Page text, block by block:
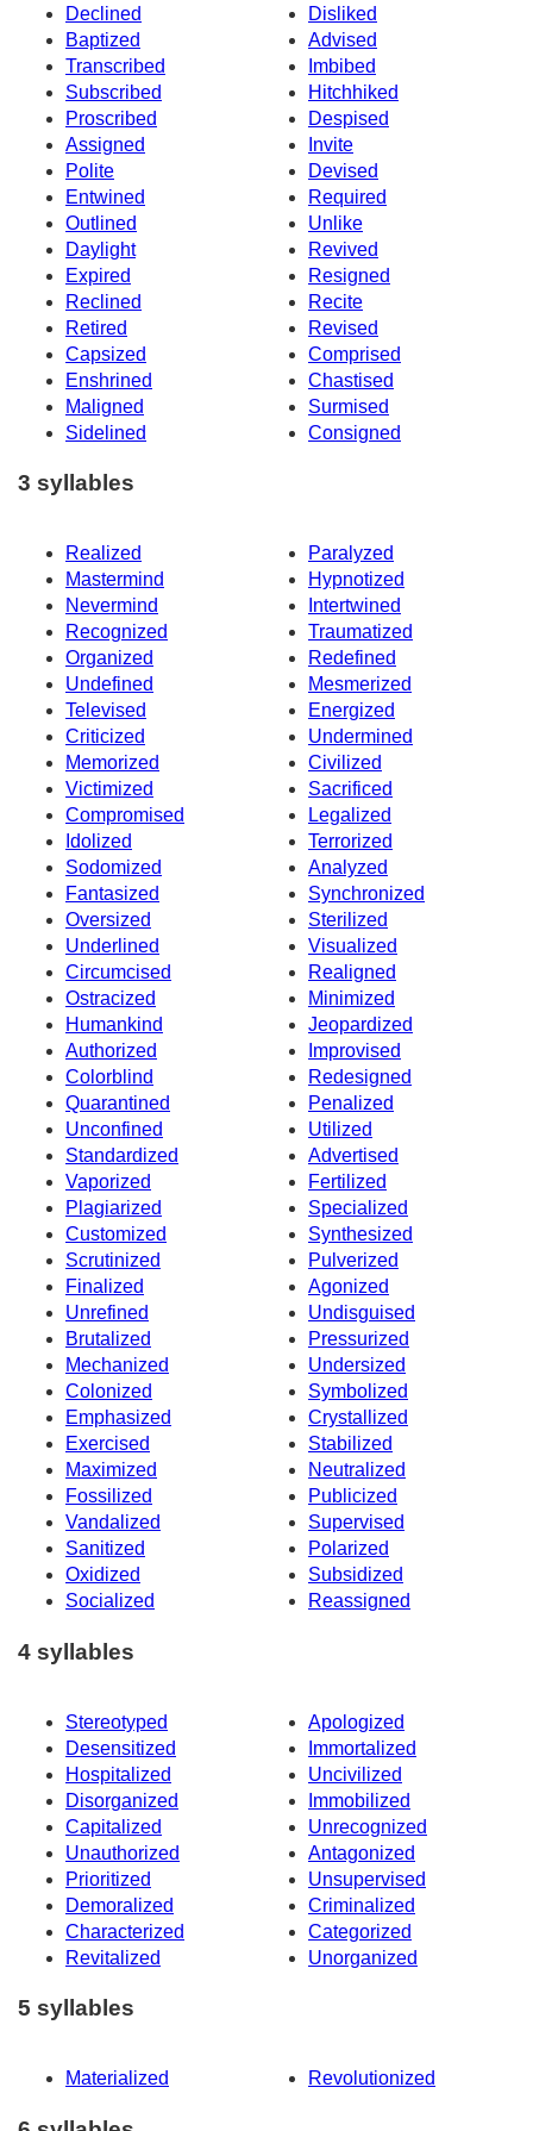
Declined
Disliked
Baptized
Advised
Transcribed
Imbibed
Subscribed
Hitchhiked
Proscribed
Despised
Assigned
Invite
Polite
Devised
Entwined
Required
Outlined
Unlike
Daylight
Revived
Expired
Resigned
Reclined
Recite
Retired
Revised
Capsized
Comprised
Enshrined
Chastised
Maligned
Surmised
Sidelined
Consigned
3 syllables
Realized
Paralyzed
Mastermind
Hypnotized
Nevermind
Intertwined
Recognized
Traumatized
Organized
Redefined
Undefined
Mesmerized
Televised
Energized
Criticized
Undermined
Memorized
Civilized
Victimized
Sacrificed
Compromised
Legalized
Idolized
Terrorized
Sodomized
Analyzed
Fantasized
Synchronized
Oversized
Sterilized
Underlined
Visualized
Circumcised
Realigned
Ostracized
Minimized
Humankind
Jeopardized
Authorized
Improvised
Colorblind
Redesigned
Quarantined
Penalized
Unconfined
Utilized
Standardized
Advertised
Vaporized
Fertilized
Plagiarized
Specialized
Customized
Synthesized
Scrutinized
Pulverized
Finalized
Agonized
Unrefined
Undisguised
Brutalized
Pressurized
Mechanized
Undersized
Colonized
Symbolized
Emphasized
Crystallized
Exercised
Stabilized
Maximized
Neutralized
Fossilized
Publicized
Vandalized
Supervised
Sanitized
Polarized
Oxidized
Subsidized
Socialized
Reassigned
4 syllables
Stereotyped
Apologized
Desensitized
Immortalized
Hospitalized
Uncivilized
Disorganized
Immobilized
Capitalized
Unrecognized
Unauthorized
Antagonized
Prioritized
Unsupervised
Demoralized
Criminalized
Characterized
Categorized
Revitalized
Unorganized
5 syllables
Materialized Revolutionized